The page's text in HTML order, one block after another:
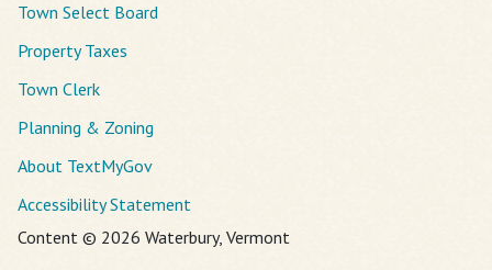
Town Select Board
Property Taxes
Town Clerk
Planning & Zoning
About TextMyGov
Accessibility Statement
Content © 2026 Waterbury, Vermont